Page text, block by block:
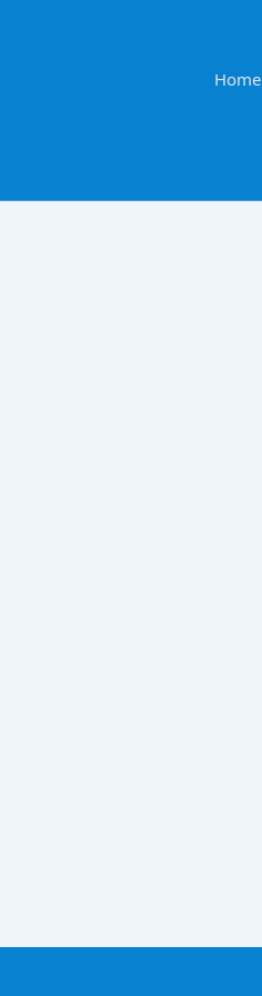
Home